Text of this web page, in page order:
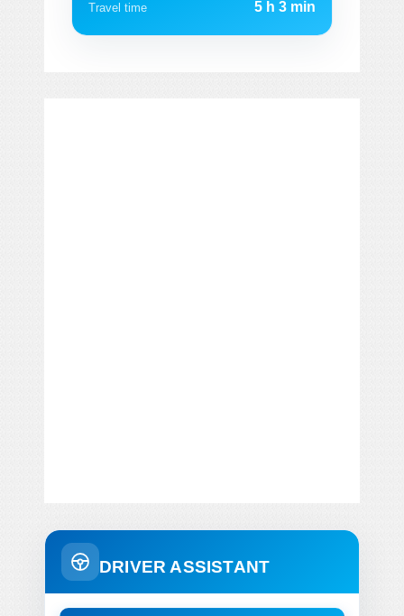
Travel time
5 h 3 min
DRIVER ASSISTANT